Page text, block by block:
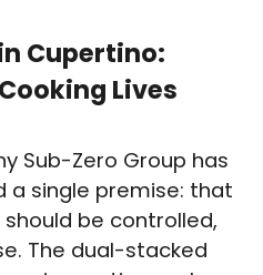
Cupertino:
Lives
Sub-Zero Group has
a single premise: that
be controlled,
The dual-stacked